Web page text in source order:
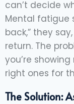
can’t decide
Mental fatigue
back,” they
return. The
you’re
right ones for
The Solution: